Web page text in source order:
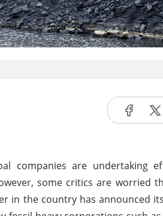
companies are
some critics are worried
in the country has announced